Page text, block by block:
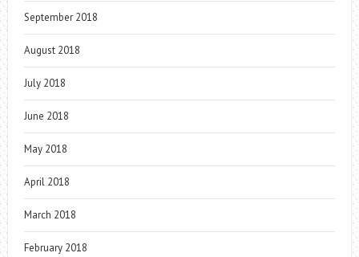
September 2018
August 2018
July 2018
June 2018
May 2018
April 2018
March 2018
February 2018